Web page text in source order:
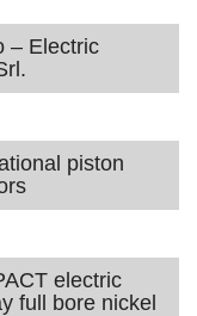
– Electric
piston
electric
full bore nickel